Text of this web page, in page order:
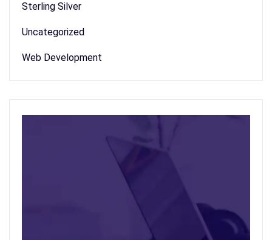
Sterling Silver
Uncategorized
Web Development